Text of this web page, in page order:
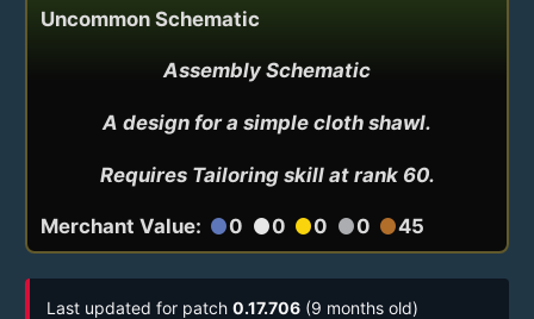
Uncommon Schematic
Assembly Schematic
A design for a simple cloth shawl.
Requires Tailoring skill at rank 60.
Merchant Value: circle0 circle0 circle0 circle0 circle45
Last updated for patch 0.17.706 (9 months old)